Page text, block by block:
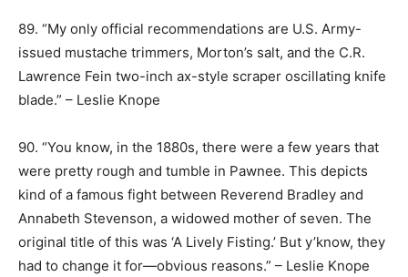
89. “My only official recommendations are U.S. Army-
issued mustache trimmers, Morton’s salt, and the C.R.
Lawrence Fein two-inch ax-style scraper oscillating knife
blade.” – Leslie Knope
90. “You know, in the 1880s, there were a few years that
were pretty rough and tumble in Pawnee. This depicts
kind of a famous fight between Reverend Bradley and
Annabeth Stevenson, a widowed mother of seven. The
original title of this was ‘A Lively Fisting.’ But y’know, they
had to change it for—obvious reasons.” – Leslie Knope